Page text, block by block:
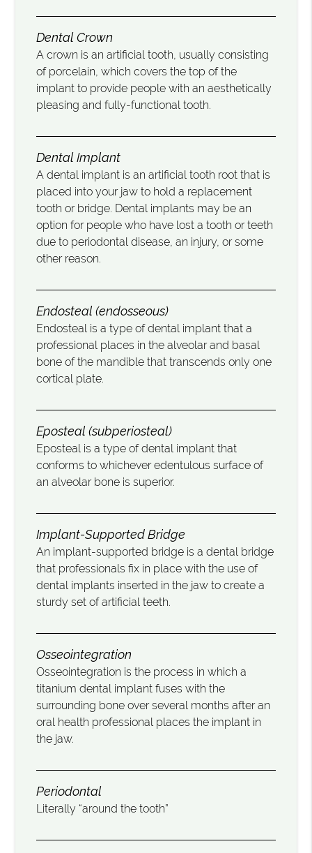
Dental Crown
A crown is an artificial tooth, usually consisting
of porcelain, which covers the top of the
implant to provide people with an aesthetically
pleasing and fully-functional tooth.
Dental Implant
A dental implant is an artificial tooth root that is
placed into your jaw to hold a replacement
tooth or bridge. Dental implants may be an
option for people who have lost a tooth or teeth
due to periodontal disease, an injury, or some
other reason.
Endosteal (endosseous)
Endosteal is a type of dental implant that a
professional places in the alveolar and basal
bone of the mandible that transcends only one
cortical plate.
Eposteal (subperiosteal)
Eposteal is a type of dental implant that
conforms to whichever edentulous surface of
an alveolar bone is superior.
Implant-Supported Bridge
An implant-supported bridge is a dental bridge
that professionals fix in place with the use of
dental implants inserted in the jaw to create a
sturdy set of artificial teeth.
Osseointegration
Osseointegration is the process in which a
titanium dental implant fuses with the
surrounding bone over several months after an
oral health professional places the implant in
the jaw.
Periodontal
Literally “around the tooth”